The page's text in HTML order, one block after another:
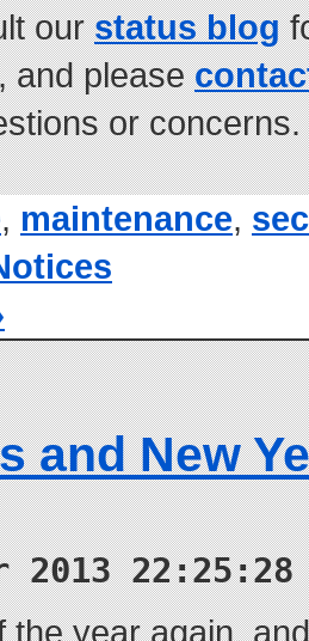
ourstatus blog
and please
or concerns.
, maintenance,
and New
2013 22:25:28
the year again,